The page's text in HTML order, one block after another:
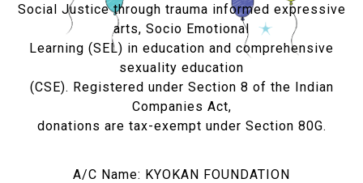
Social Justice through trauma informed expressive
arts, Socio Emotional
Learning (SEL) in education and comprehensive
sexuality education
(CSE). Registered under Section 8 of the Indian
Companies Act,
donations are tax-exempt under Section 80G.
A/C Name: KYOKAN FOUNDATION